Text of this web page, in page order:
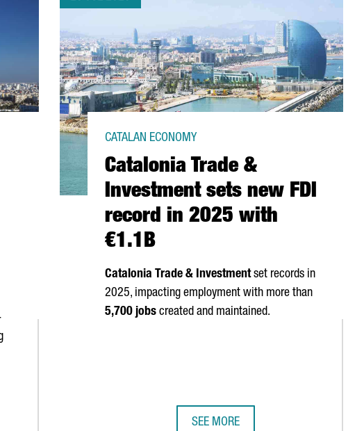
Catalonia Trade &
Investment sets new FDI
record in 2025 with
€1.1B
CATALAN ECONOMY
Catalonia Trade & Investmentset records in
2025, impacting employment with more than
5,700 jobs created and maintained.
SEE MORE